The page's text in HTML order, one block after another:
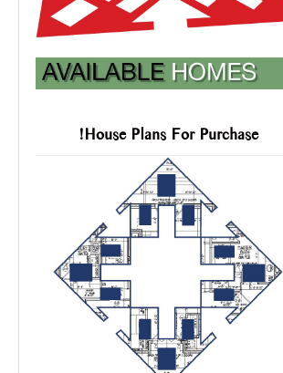
!House Plans For Purchase